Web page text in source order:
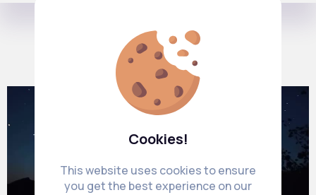
Cookies!
This website uses cookies to ensure
you get the best experience on our